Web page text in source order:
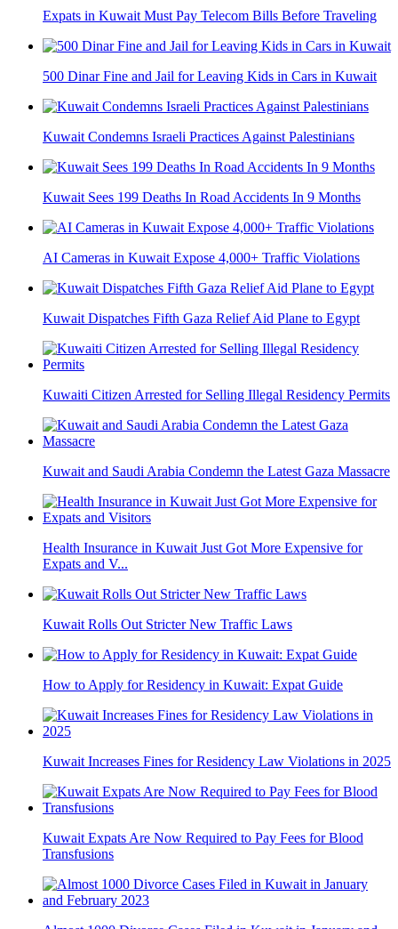
Expats in Kuwait Must Pay Telecom Bills Before Traveling
500 Dinar Fine and Jail for Leaving Kids in Cars in Kuwait
Kuwait Condemns Israeli Practices Against Palestinians
Kuwait Sees 199 Deaths In Road Accidents In 9 Months
AI Cameras in Kuwait Expose 4,000+ Traffic Violations
Kuwait Dispatches Fifth Gaza Relief Aid Plane to Egypt
Kuwaiti Citizen Arrested for Selling Illegal Residency Permits
Kuwait and Saudi Arabia Condemn the Latest Gaza Massacre
Health Insurance in Kuwait Just Got More Expensive for
Expats and V...
Kuwait Rolls Out Stricter New Traffic Laws
How to Apply for Residency in Kuwait: Expat Guide
Kuwait Increases Fines for Residency Law Violations in 2025
Kuwait Expats Are Now Required to Pay Fees for Blood
Transfusions